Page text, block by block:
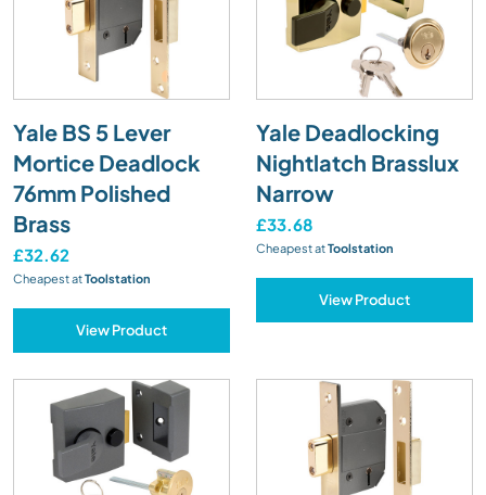
Yale BS 5 Lever
Mortice Deadlock
76mm Polished
Brass
£32.62
Cheapest atToolstation
View Product
Yale Deadlocking
Nightlatch Brasslux
Narrow
£33.68
Cheapest atToolstation
View Product